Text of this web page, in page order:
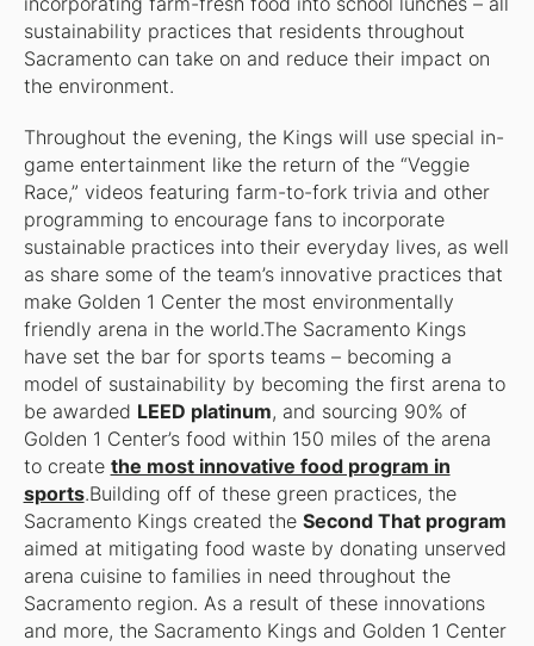
sustainability practices that residents throughout
Sacramento can take on and reduce their impact on
the environment.
Throughout the evening, the Kings will use special in-
game entertainment like the return of the “Veggie
Race,” videos featuring farm-to-fork trivia and other
programming to encourage fans to incorporate
sustainable practices into their everyday lives, as well
as share some of the team’s innovative practices that
make Golden 1 Center the most environmentally
friendly arena in the world.The Sacramento Kings
have set the bar for sports teams – becoming a
model of sustainability by becoming the first arena to
be awarded LEED platinum, and sourcing 90% of
Golden 1 Center’s food within 150 miles of the arena
to create the most innovative food program in
sports.Building off of these green practices, the
Sacramento Kings created the Second That program
aimed at mitigating food waste by donating unserved
arena cuisine to families in need throughout the
Sacramento region. As a result of these innovations
and more, the Sacramento Kings and Golden 1 Center